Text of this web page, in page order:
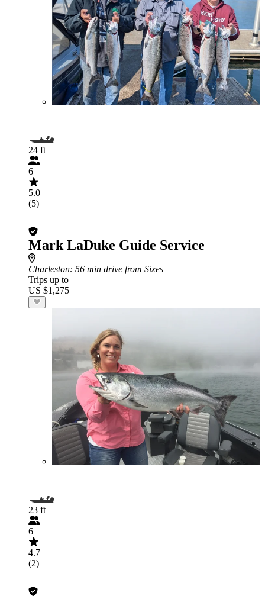
24 ft
6
5.0
(5)
Mark LaDuke Guide Service
Charleston: 56 min drive from Sixes
Trips up to
US $1,275
23 ft
6
4.7
(2)